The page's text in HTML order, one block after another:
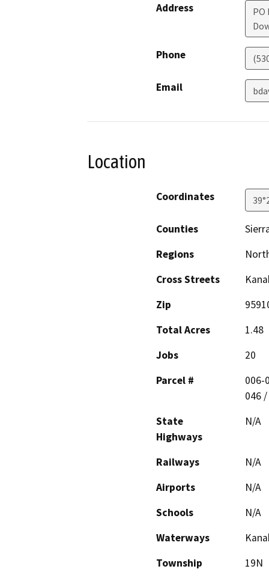
Address
PO
Phone
Email
Location
Coordinates
Counties
Regions
Cross Streets
Zip
Total Acres
1.48
Jobs
20
Parcel #
006-
046
State
Highways
N/A
Railways
N/A
Airports
N/A
Schools
N/A
Waterways
Township
19N